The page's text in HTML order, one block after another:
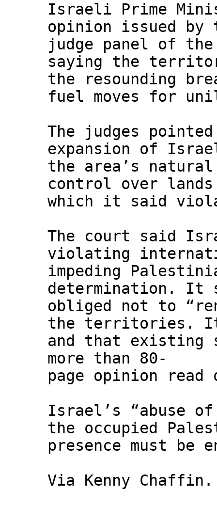
Israeli Prime
opinion issued by
judge panel of
saying the
the resounding
fuel moves for
The judges
expansion of
the area’s
control over
which it said
The court said
violating
impeding
determination. It
obliged not to
the territories. It
and that existing
more than 80-
page opinion read
Israel’s “abuse
the occupied
presence must be
Via Kenny Chaffin.